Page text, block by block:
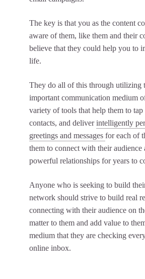
The key is that you as the content
aware of them, like them and their
believe that they could help you to
life.
They do all of this through utilizing
important communication medium
variety of tools that help them to
contacts, and deliverintelligently
greetings and messages for each of
them to connect with their audience
powerful relationships for years to
Anyone who is seeking to build
network should strive to build real
connecting with their audience on
matter to them and add value to
medium that they are checking
online inbox.